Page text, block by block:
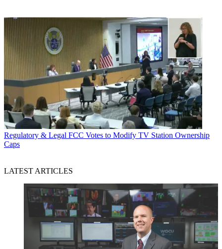
Regulatory & Legal FCC Votes to Modify TV Station Ownership
Caps
LATEST ARTICLES